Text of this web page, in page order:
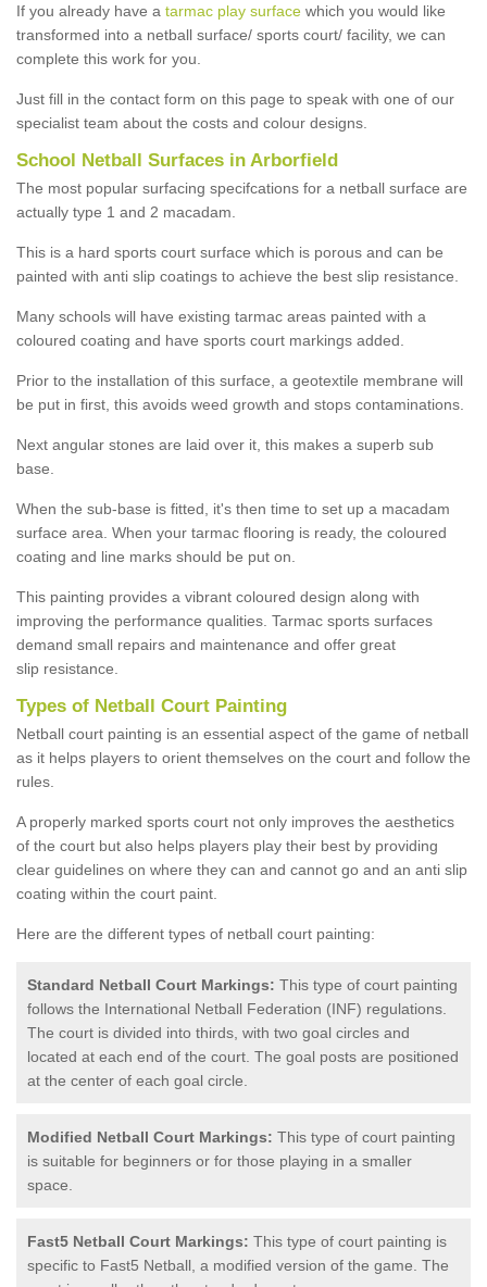
If you already have a tarmac play surface which you would like
transformed into a netball surface/ sports court/ facility, we can
complete this work for you.
Just fill in the contact form on this page to speak with one of our
specialist team about the costs and colour designs.
School Netball Surfaces in Arborfield
The most popular surfacing specifcations for a netball surface are
actually type 1 and 2 macadam.
This is a hard sports court surface which is porous and can be
painted with anti slip coatings to achieve the best slip resistance.
Many schools will have existing tarmac areas painted with a
coloured coating and have sports court markings added.
Prior to the installation of this surface, a geotextile membrane will
be put in first, this avoids weed growth and stops contaminations.
Next angular stones are laid over it, this makes a superb sub
base.
When the sub-base is fitted, it's then time to set up a macadam
surface area. When your tarmac flooring is ready, the coloured
coating and line marks should be put on.
This painting provides a vibrant coloured design along with
improving the performance qualities. Tarmac sports surfaces
demand small repairs and maintenance and offer great
slip resistance.
Types of Netball Court Painting
Netball court painting is an essential aspect of the game of netball
as it helps players to orient themselves on the court and follow the
rules.
A properly marked sports court not only improves the aesthetics
of the court but also helps players play their best by providing
clear guidelines on where they can and cannot go and an anti slip
coating within the court paint.
Here are the different types of netball court painting:
Standard Netball Court Markings: This type of court painting
follows the International Netball Federation (INF) regulations.
The court is divided into thirds, with two goal circles and
located at each end of the court. The goal posts are positioned
at the center of each goal circle.
Modified Netball Court Markings: This type of court painting
is suitable for beginners or for those playing in a smaller
space.
Fast5 Netball Court Markings: This type of court painting is
specific to Fast5 Netball, a modified version of the game. The